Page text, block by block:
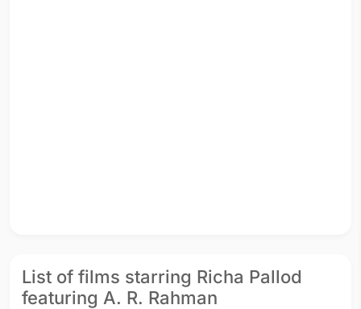
List of films starring Richa Pallod
featuring A. R. Rahman